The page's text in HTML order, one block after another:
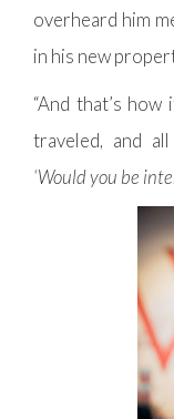
overheard him
in his new
“And that’s
traveled, and
‘Would you be